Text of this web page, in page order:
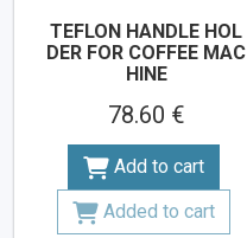
TEFLON HANDLE HOL
DER FOR COFFEE MAC
HINE
78.60 €
Add to cart
Added to cart